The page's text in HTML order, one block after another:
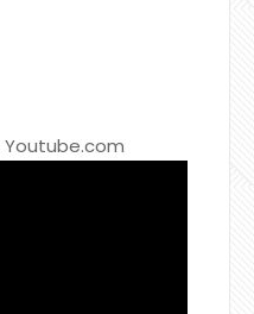
Youtube.com